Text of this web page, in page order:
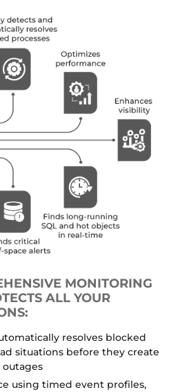
MONITORING
ALL YOUR
resolves blocked
situations before they create
using timed event profiles,